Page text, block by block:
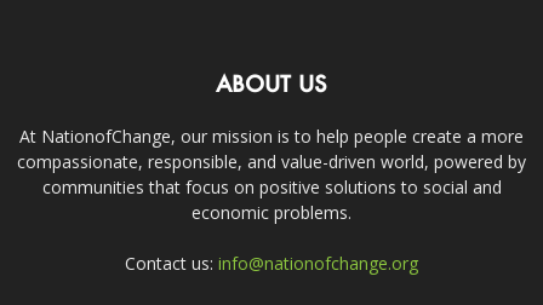
ABOUT US
At NationofChange, our mission is to help people create a more
compassionate, responsible, and value-driven world, powered by
communities that focus on positive solutions to social and
economic problems.
Contact us: info@nationofchange.org